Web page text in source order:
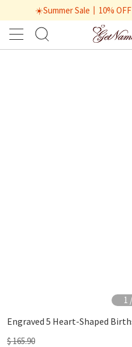
☀️Summer Sale丨10%
1 /
Engraved 5 Heart-Shaped
$ 165.90